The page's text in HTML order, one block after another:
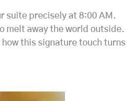
suite precisely at 8:00 AM.
melt away the world outside.
this signature touch turns